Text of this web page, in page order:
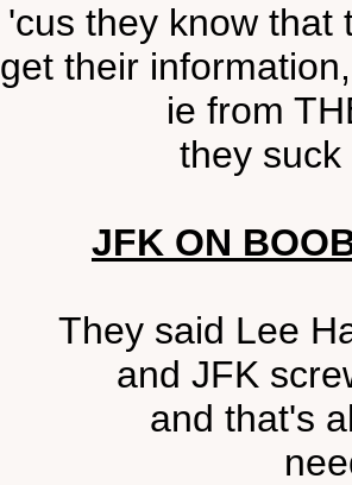
'cus they know that
get their
ie from
they
JFK ON
They said Lee
and JFK
and that's